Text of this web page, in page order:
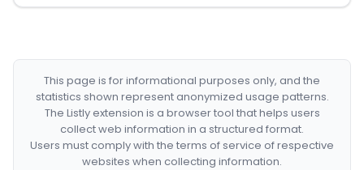
This page is for informational purposes only, and the
statistics shown represent anonymized usage patterns.
The Listly extension is a browser tool that helps users
collect web information in a structured format.
Users must comply with the terms of service of respective
websites when collecting information.